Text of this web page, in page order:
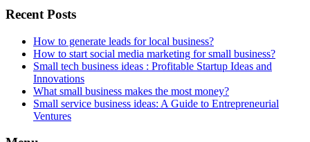
Recent Posts
How to generate leads for local business?
How to start social media marketing for small business?
Small tech business ideas : Profitable Startup Ideas and
Innovations
What small business makes the most money?
Small service business ideas: A Guide to Entrepreneurial
Ventures